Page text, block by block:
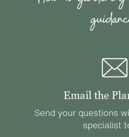
Email the
Send your questions
specialist